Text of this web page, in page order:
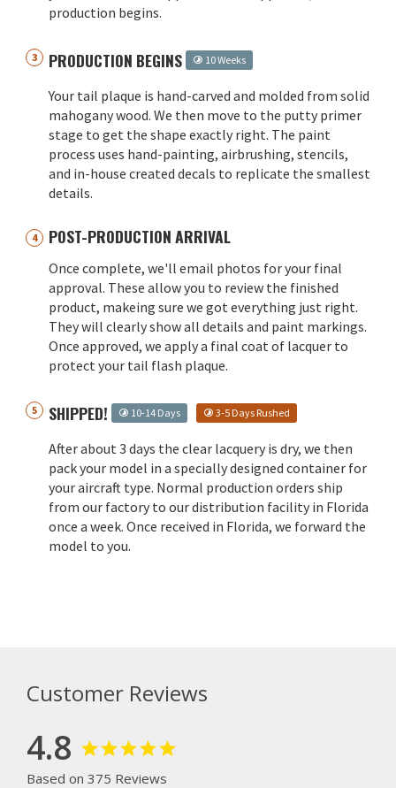
production begins.
PRODUCTION BEGINS 10 Weeks
Your tail plaque is hand-carved and molded from solid
mahogany wood. We then move to the putty primer
stage to get the shape exactly right. The paint
process uses hand-painting, airbrushing, stencils,
and in-house created decals to replicate the smallest
details.
POST-PRODUCTION ARRIVAL
Once complete, we'll email photos for your final
approval. These allow you to review the finished
product, makeing sure we got everything just right.
They will clearly show all details and paint markings.
Once approved, we apply a final coat of lacquer to
protect your tail flash plaque.
SHIPPED! 10-14 Days 3-5 Days Rushed
After about 3 days the clear lacquery is dry, we then
pack your model in a specially designed container for
your aircraft type. Normal production orders ship
from our factory to our distribution facility in Florida
once a week. Once received in Florida, we forward the
model to you.
Customer Reviews
4.8
Based on 375 Reviews